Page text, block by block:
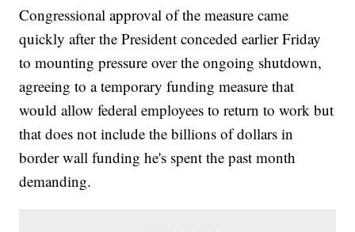
Congressional approval of the measure came
quickly after the President conceded earlier Friday
to mounting pressure over the ongoing shutdown,
agreeing to a temporary funding measure that
would allow federal employees to return to work but
that does not include the billions of dollars in
border wall funding he's spent the past month
demanding.